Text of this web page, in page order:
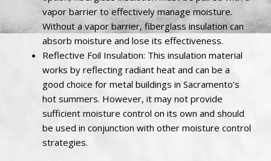
vapor barrier to effectively manage moisture.
Without a vapor barrier, fiberglass insulation can
absorb moisture and lose its effectiveness.
Reflective Foil Insulation: This insulation material
works by reflecting radiant heat and can be a
good choice for metal buildings in Sacramento’s
hot summers. However, it may not provide
sufficient moisture control on its own and should
be used in conjunction with other moisture control
strategies.